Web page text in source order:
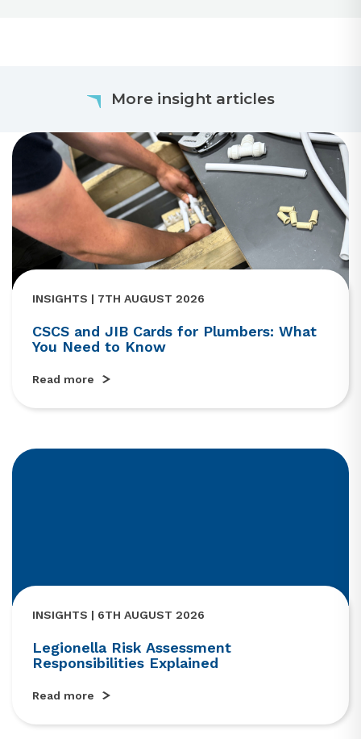
More insight articles
INSIGHTS | 7TH AUGUST 2026
CSCS and JIB Cards for Plumbers: What
You Need to Know
Read more
INSIGHTS | 6TH AUGUST 2026
Legionella Risk Assessment
Responsibilities Explained
Read more